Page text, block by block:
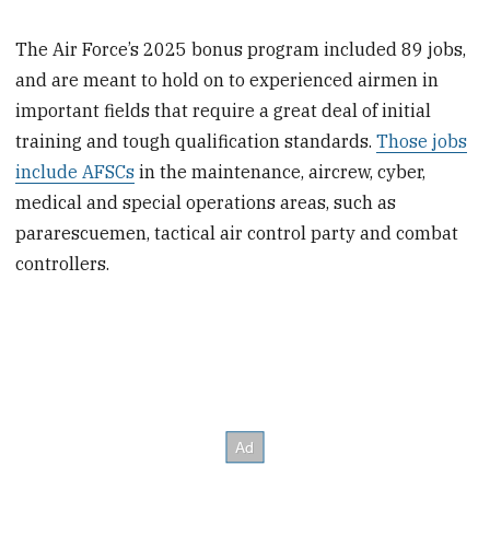
The Air Force’s 2025 bonus program included 89 jobs,
and are meant to hold on to experienced airmen in
important fields that require a great deal of initial
training and tough qualification standards.Those jobs
include AFSCs in the maintenance, aircrew, cyber,
medical and special operations areas, such as
pararescuemen, tactical air control party and combat
controllers.